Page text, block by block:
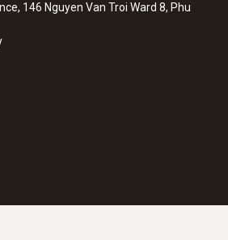
monitoring light-sensitive
146 Nguyen Van Troi Ward 8, Phu